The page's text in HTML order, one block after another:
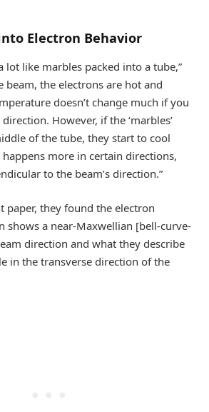
Electron Behavior
lot like marbles packed into a tube,”
beam, the electrons are hot and
doesn’t change much if you
However, if the ‘marbles’
of the tube, they start to cool
more in certain directions,
to the beam’s direction.”
paper, they found the electron
shows a near-Maxwellian [bell-curve-
direction and what they describe
in the transverse direction of the